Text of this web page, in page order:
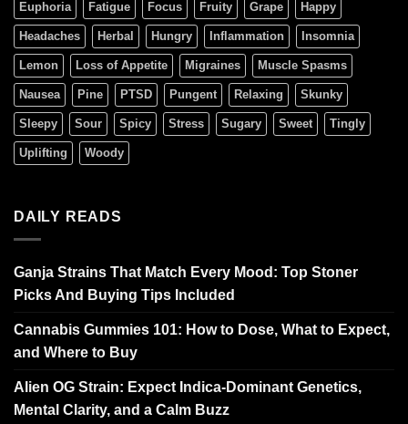
Euphoria Fatigue Focus Fruity Grape Happy
Headaches Herbal Hungry Inflammation Insomnia
Lemon Loss of Appetite Migraines Muscle Spasms
Nausea Pine PTSD Pungent Relaxing Skunky
Sleepy Sour Spicy Stress Sugary Sweet Tingly
Uplifting Woody
DAILY READS
Ganja Strains That Match Every Mood: Top Stoner
Picks And Buying Tips Included
Cannabis Gummies 101: How to Dose, What to Expect,
and Where to Buy
Alien OG Strain: Expect Indica-Dominant Genetics,
Mental Clarity, and a Calm Buzz